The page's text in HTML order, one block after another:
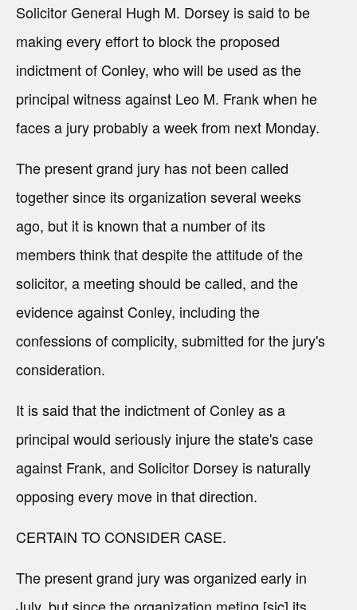
Solicitor General Hugh M. Dorsey is said to be
making every effort to block the proposed
indictment of Conley, who will be used as the
principal witness against Leo M. Frank when he
faces a jury probably a week from next Monday.
The present grand jury has not been called
together since its organization several weeks
ago, but it is known that a number of its
members think that despite the attitude of the
solicitor, a meeting should be called, and the
evidence against Conley, including the
confessions of complicity, submitted for the jury's
consideration.
It is said that the indictment of Conley as a
principal would seriously injure the state's case
against Frank, and Solicitor Dorsey is naturally
opposing every move in that direction.
CERTAIN TO CONSIDER CASE.
The present grand jury was organized early in
July, but since the organization meting [sic] its